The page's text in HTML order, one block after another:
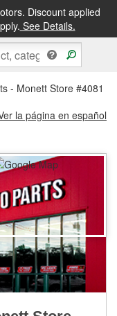
Discount applied
See Details.
IN STORE
- Monett Store #4081
la página en español